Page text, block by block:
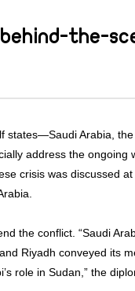
the-
states—Saudi Arabia, the
address the ongoing
crisis was discussed
the conflict. “Saudi
Riyadh conveyed its
role in Sudan,” the